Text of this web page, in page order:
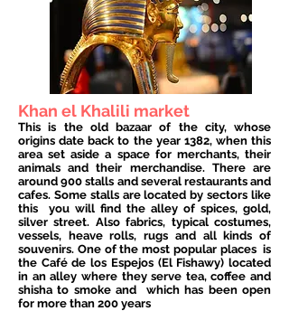
Khan el Khalili market
This is the old bazaar of the city, whose
origins date back to the year 1382, when this
area set aside a space for merchants, their
animals and their merchandise. There are
around 900 stalls and several restaurants and
cafes. Some stalls are located by sectors like
this
you will find the alley of spices, gold,
silver street. Also fabrics, typical costumes,
vessels, heave rolls, rugs and all kinds of
souvenirs. One of the most popular places is
the Café de los Espejos (El Fishawy) located
in an alley where they serve tea, coffee and
shisha to smoke and
which has been open
for more than 200 years